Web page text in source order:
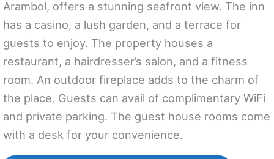
Arambol, offers a stunning seafront view. The inn
has a casino, a lush garden, and a terrace for
guests to enjoy. The property houses a
restaurant, a hairdresser’s salon, and a fitness
room. An outdoor fireplace adds to the charm of
the place. Guests can avail of complimentary WiFi
and private parking. The guest house rooms come
with a desk for your convenience.